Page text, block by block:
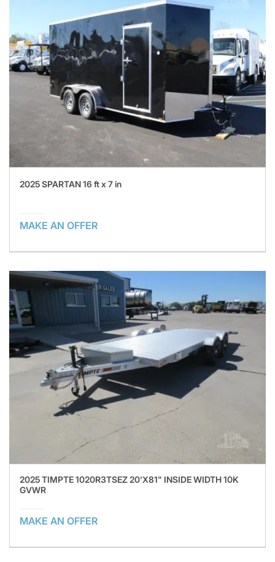
2025 SPARTAN 16 ft x 7 in
MAKE AN OFFER
2025 TIMPTE 1020R3TSEZ 20'X81" INSIDE WIDTH 10K
GVWR
MAKE AN OFFER